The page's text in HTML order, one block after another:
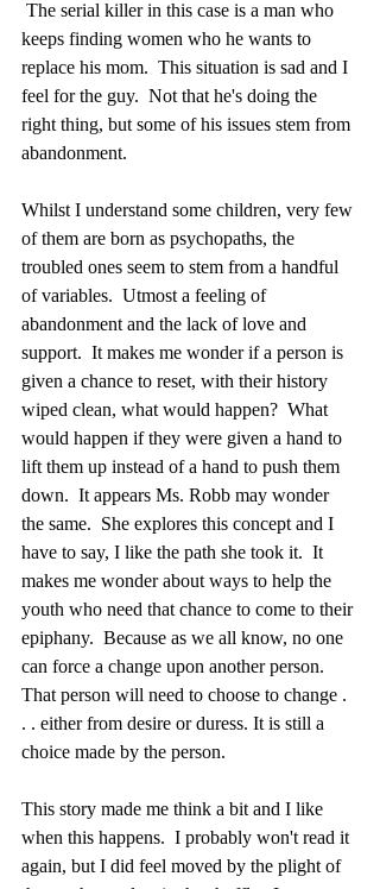
keeps finding women who he wants to
replace his mom.  This situation is sad and I
feel for the guy.  Not that he's doing the
right thing, but some of his issues stem from
abandonment.
Whilst I understand some children, very few
of them are born as psychopaths, the
troubled ones seem to stem from a handful
of variables.  Utmost a feeling of
abandonment and the lack of love and
support.  It makes me wonder if a person is
given a chance to reset, with their history
wiped clean, what would happen?  What
would happen if they were given a hand to
lift them up instead of a hand to push them
down.  It appears Ms. Robb may wonder
the same.  She explores this concept and I
have to say, I like the path she took it.  It
makes me wonder about ways to help the
youth who need that chance to come to their
epiphany.  Because as we all know, no one
can force a change upon another person.
That person will need to choose to change .
. . either from desire or duress. It is still a
choice made by the person.
This story made me think a bit and I like
when this happens.  I probably won't read it
again, but I did feel moved by the plight of